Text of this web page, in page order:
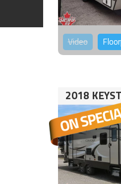
Video
2018